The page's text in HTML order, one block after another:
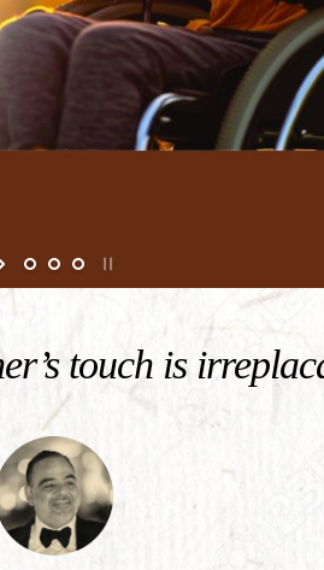
touch is